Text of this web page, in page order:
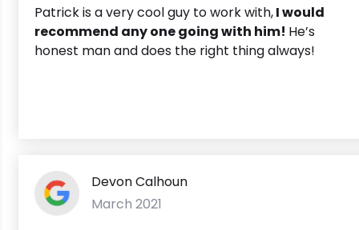
Patrick is a very cool guy to work with,I would
recommend any one going with him! He’s
honest man and does the right thing always!
Devon Calhoun
March 2021